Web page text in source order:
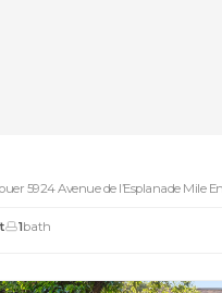
5924 Avenue de l’Esplanade Mile
1bath